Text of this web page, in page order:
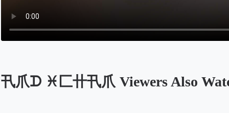
卂爪ᗪ ♓匚卄卂爪 Viewers Also